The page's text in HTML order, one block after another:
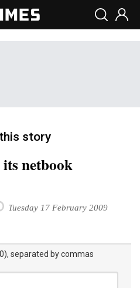
story
its netbook
Tuesday 17 February 2009
separated by commas